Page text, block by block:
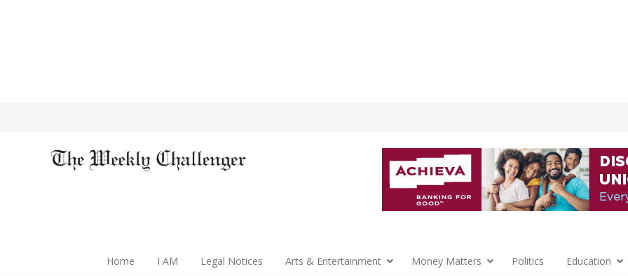
Home I AM Legal Notices Arts & Entertainment Money Matters Politics Education